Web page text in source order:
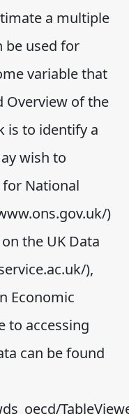
a multiple
be used for
variable that
Overview of the
is to identify a
wish to
National
)
the UK Data
),
Economic
to accessing
can be found